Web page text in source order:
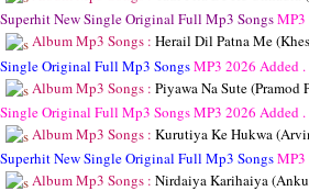
Superhit New Single Original Full Mp3 SongsMP3
Album Mp3 Songs : Herail Dil Patna Me
Single Original Full Mp3 SongsMP3 2026 Added .
Album Mp3 Songs : Piyawa Na Sute (Pramod
Single Original Full Mp3 SongsMP3 2026 Added .
Album Mp3 Songs : Kurutiya Ke Hukwa
Superhit New Single Original Full Mp3 SongsMP3
Album Mp3 Songs : Nirdaiya Karihaiya